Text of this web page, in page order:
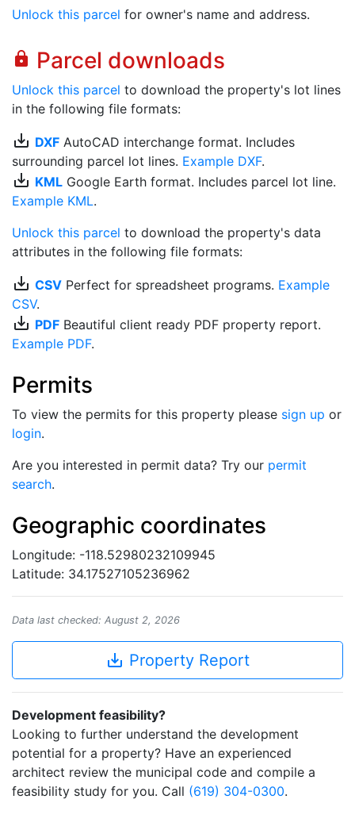
Unlock this parcel for owner's name and address.
lock Parcel downloads
Unlock this parcel to download the property's lot lines
in the following file formats:
save_alt DXF AutoCAD interchange format. Includes
surrounding parcel lot lines. Example DXF.
save_alt KML Google Earth format. Includes parcel lot line.
Example KML.
Unlock this parcel to download the property's data
attributes in the following file formats:
save_alt CSV Perfect for spreadsheet programs. Example
CSV.
save_alt PDF Beautiful client ready PDF property report.
Example PDF.
Permits
To view the permits for this property please sign up or
login.
Are you interested in permit data? Try our permit
search.
Geographic coordinates
Longitude: -118.52980232109945
Latitude: 34.17527105236962
Data last checked: August 2, 2026
save_alt Property Report
Development feasibility?
Looking to further understand the development
potential for a property? Have an experienced
architect review the municipal code and compile a
feasibility study for you. Call (619) 304-0300.